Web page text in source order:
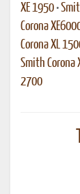
XE 1950 •
Corona
Corona XL
Smith Corona
2700